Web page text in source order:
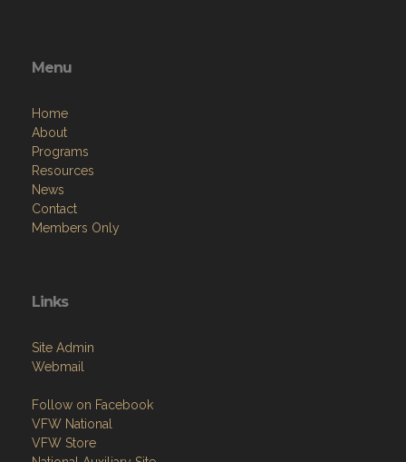
Menu
Home
About
Programs
Resources
News
Contact
Members Only
Links
Site Admin
Webmail
Follow on Facebook
VFW National
VFW Store